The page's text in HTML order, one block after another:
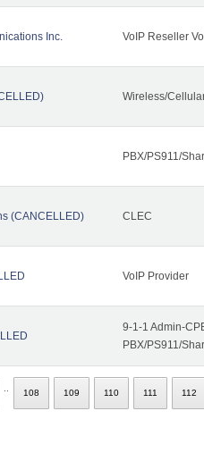
Inc. VoIP Reseller
Wireless/
PBX/PS911/
(CANCELLED) CLEC
VoIP Provider
9-1-1 Admin-
PBX/PS911/
108 109 110 111 112